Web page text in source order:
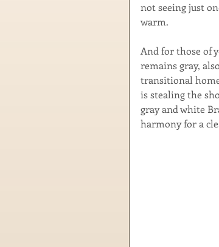
not seeing just
warm.
And for those of
remains gray,
transitional
is stealing the
gray and white
harmony for a